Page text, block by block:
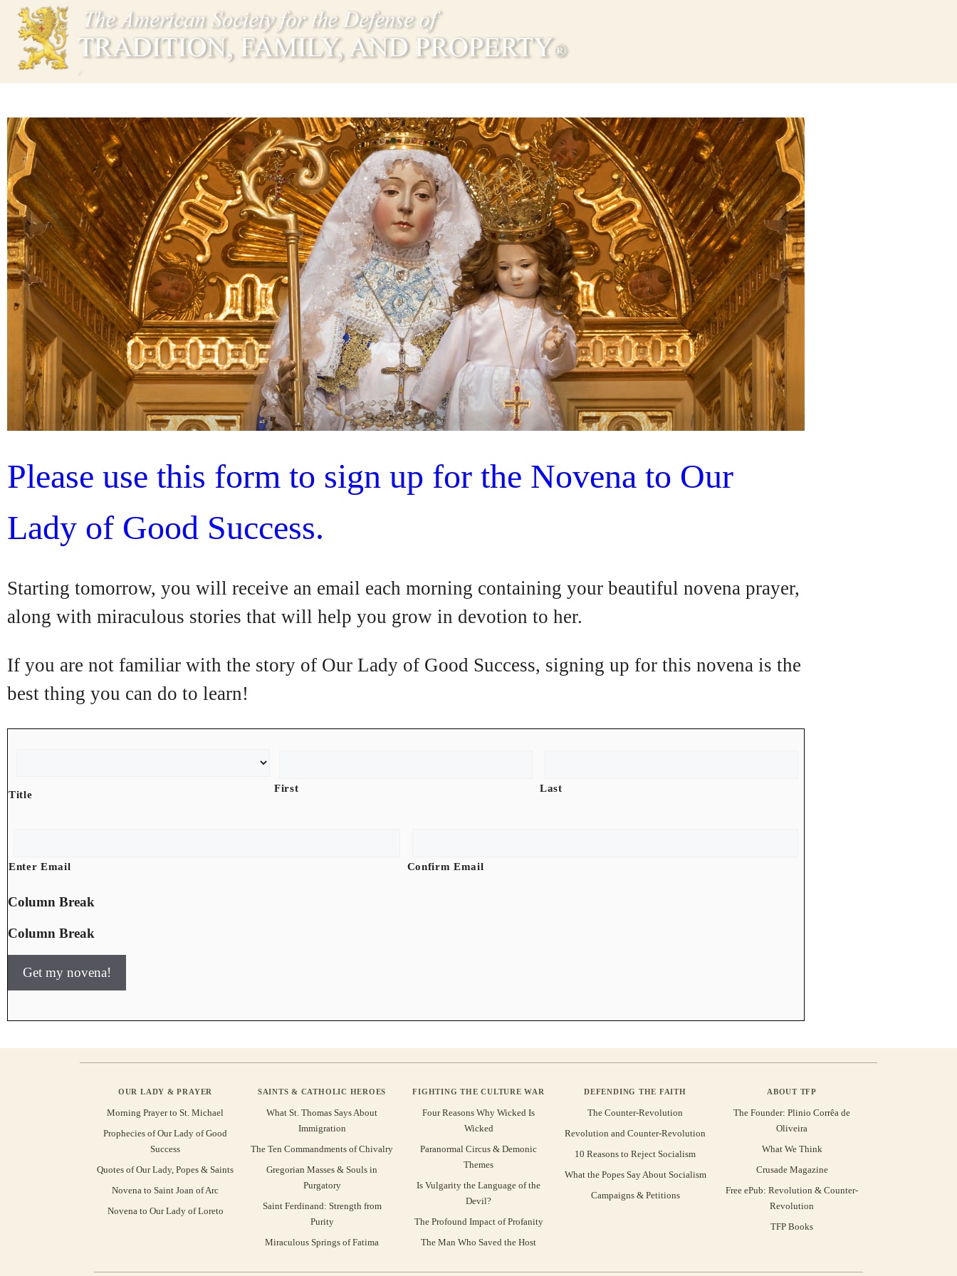
Please use this form to sign up for the Novena to Our
Lady of Good Success.
Starting tomorrow, you will receive an email each morning containing your beautiful novena prayer,
along with miraculous stories that will help you grow in devotion to her.
If you are not familiar with the story of Our Lady of Good Success, signing up for this novena is the
best thing you can do to learn!
e
Title
First Last
a
l
Enter Email Confirm Email
Column Break
Column Break
Get my novena!
OUR LADY & PRAYER
Morning Prayer to St. Michael
Prophecies of Our Lady of Good
Success
Quotes of Our Lady, Popes & Saints
Novena to Saint Joan of Arc
Novena to Our Lady of Loreto
SAINTS & CATHOLIC HEROES
What St. Thomas Says About
Immigration
The Ten Commandments of Chivalry
Gregorian Masses & Souls in
Purgatory
Saint Ferdinand: Strength from
Purity
Miraculous Springs of Fatima
FIGHTING THE CULTURE WAR
Four Reasons Why Wicked Is
Wicked
Paranormal Circus & Demonic
Themes
Is Vulgarity the Language of the
Devil?
The Profound Impact of Profanity
The Man Who Saved the Host
DEFENDING THE FAITH
The Counter-Revolution
Revolution and Counter-Revolution
10 Reasons to Reject Socialism
What the Popes Say About Socialism
Campaigns & Petitions
ABOUT TFP
The Founder: Plinio Corrêa de
Oliveira
What We Think
Crusade Magazine
Free ePub: Revolution & Counter-
Revolution
TFP Books